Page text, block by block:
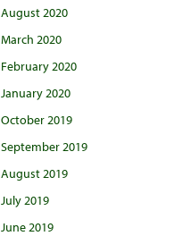
August 2020
March 2020
February 2020
January 2020
October 2019
September 2019
August 2019
July 2019
June 2019